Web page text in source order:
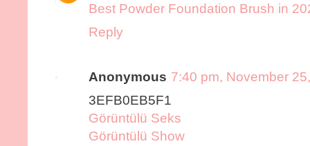
Best Powder Foundation Brush in
Reply
Anonymous 7:40 pm, November
3EFB0EB5F1
Görüntülü Seks
Görüntülü Show